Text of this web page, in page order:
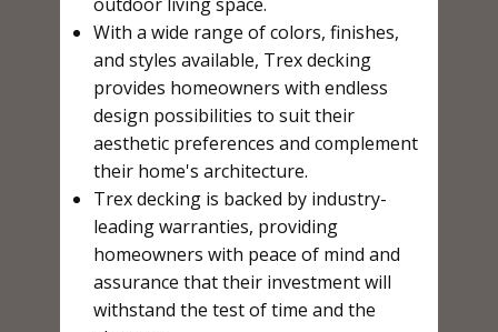
With a wide range of colors, finishes,
and styles available, Trex decking
provides homeowners with endless
design possibilities to suit their
aesthetic preferences and complement
their home's architecture.
Trex decking is backed by industry-
leading warranties, providing
homeowners with peace of mind and
assurance that their investment will
withstand the test of time and the